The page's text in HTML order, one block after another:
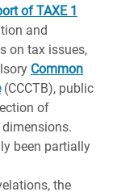
of TAXE 1
and
on tax issues,
Common
(CCCTB), public
of
been partially
the